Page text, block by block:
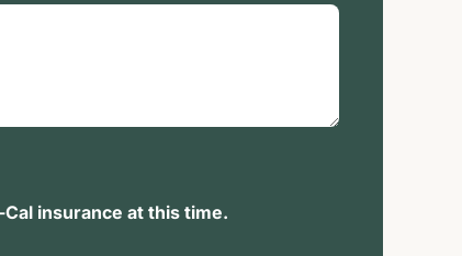
insurance at this time.